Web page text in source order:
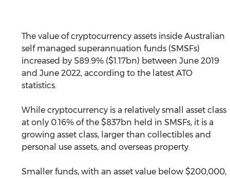
The value of cryptocurrency assets inside Australian
self managed superannuation funds (SMSFs)
increased by 589.9% ($1.17bn) between June 2019
and June 2022, according to the latest ATO
statistics.
While cryptocurrency is a relatively small asset class
at only 0.16% of the $837bn held in SMSFs, it is a
growing asset class, larger than collectibles and
personal use assets, and overseas property.
Smaller funds, with an asset value below $200,000,